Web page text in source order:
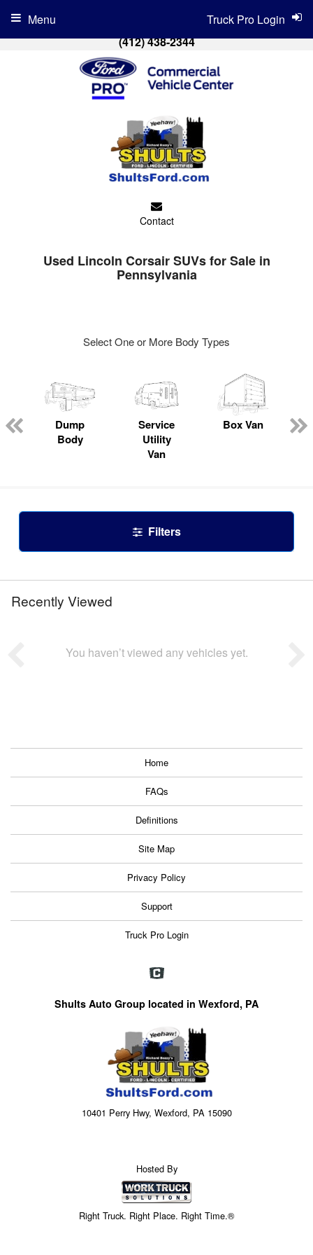
(412) 438-2344
Contact
Truck Pro Login
Menu
Used Lincoln Corsair SUVs for Sale in
Pennsylvania
Select One or More Body Types
Dump
Body
Service
Utility
Van
Box Van
Filters
Recently Viewed
You haven’t viewed any vehicles yet.
Home
FAQs
Definitions
Site Map
Privacy Policy
Support
Truck Pro Login
Shults Auto Group located in Wexford, PA
10401 Perry Hwy, Wexford, PA 15090
Hosted By
Right Truck. Right Place. Right Time.®